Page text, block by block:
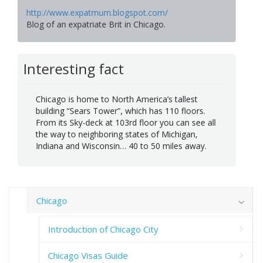
http://www.expatmum.blogspot.com/
Blog of an expatriate Brit in Chicago.
Interesting fact
Chicago is home to North America’s tallest
building “Sears Tower”, which has 110 floors.
From its Sky-deck at 103rd floor you can see all
the way to neighboring states of Michigan,
Indiana and Wisconsin… 40 to 50 miles away.
Chicago
Introduction of Chicago City
Chicago Visas Guide